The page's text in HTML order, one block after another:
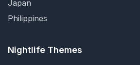
Japan
Philippines
Nightlife Themes